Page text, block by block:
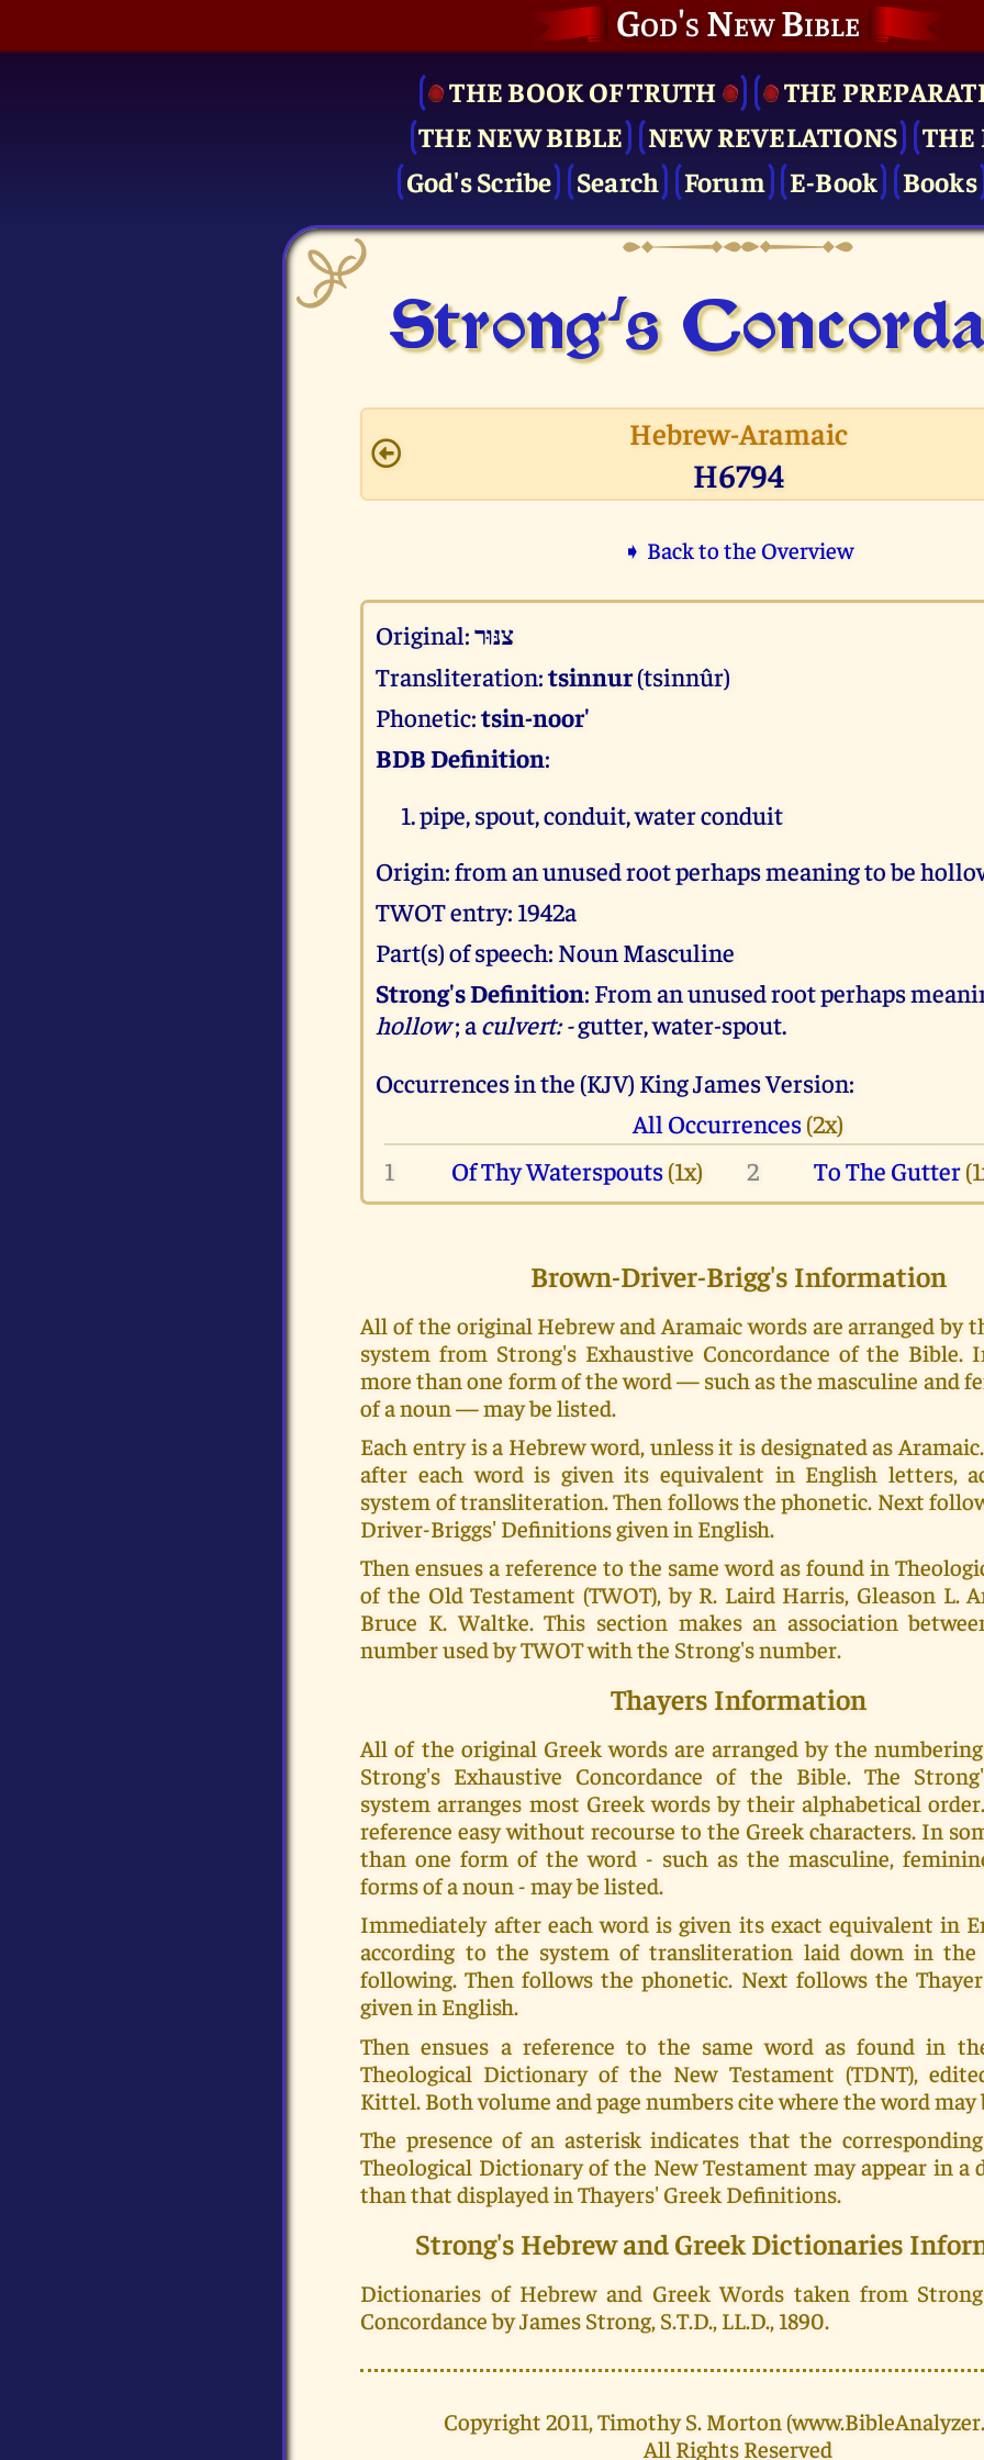
God's New Bible
THE BOOK OF TRUTH
THE
THE NEW BIBLE
NEW REVELATIONS
THE
God's Scribe
Search Forum E-Book Books
Strong's
Hebrew-Aramaic
H6794
➧ Back to the Overview
Original:צנּוּר
Transliteration:tsinnur(tsinnûr)
Phonetic:tsin-noor'
BDB Definition:
pipe, spout, conduit, water conduit
Origin: from an unused root perhaps meaning to be
TWOT entry: 1942a
Part(s) of speech: Noun Masculine
Strong's Definition: From an unused root perhaps
hollow; aculvert: -gutter, water-spout.
Occurrences in the (KJV) King James Version:
All Occurrences(2x)
1
Of Thy Waterspouts(1x) 2 To The Gutter
Brown-Driver-Brigg's Information
All of the original Hebrew and Aramaic words are arranged by
system from Strong's Exhaustive Concordance of the Bible.
more than one form of the word — such as the masculine and
of a noun — may be listed.
Each entry is a Hebrew word, unless it is designated as
after each word is given its equivalent in English letters,
system of transliteration. Then follows the phonetic. Next
Driver-Briggs' Definitions given in English.
Then ensues a reference to the same word as found in
of the Old Testament (TWOT), by R. Laird Harris, Gleason L.
Bruce K. Waltke. This section makes an association
number used by TWOT with the Strong's number.
Thayers Information
All of the original Greek words are arranged by the
Strong's Exhaustive Concordance of the Bible. The
system arranges most Greek words by their alphabetical
reference easy without recourse to the Greek characters. In
than one form of the word - such as the masculine,
forms of a noun - may be listed.
Immediately after each word is given its exact equivalent in
according to the system of transliteration laid down in the
following. Then follows the phonetic. Next follows the
given in English.
Then ensues a reference to the same word as found in
Theological Dictionary of the New Testament (TDNT),
Kittel. Both volume and page numbers cite where the word may
The presence of an asterisk indicates that the
Theological Dictionary of the New Testament may appear in
than that displayed in Thayers' Greek Definitions.
Strong's Hebrew and Greek Dictionaries
Dictionaries of Hebrew and Greek Words taken from
Concordance by James Strong, S.T.D., LL.D., 1890.
Copyright 2011, Timothy S. Morton
All Rights Reserved